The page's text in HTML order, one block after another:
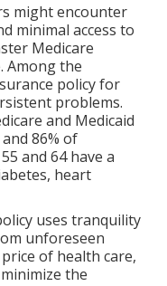
might encounter
minimal access to
Medicare
Among the
policy for
problems.
and Medicaid
86% of
and 64 have a
heart
uses tranquility
unforeseen
of health care,
the